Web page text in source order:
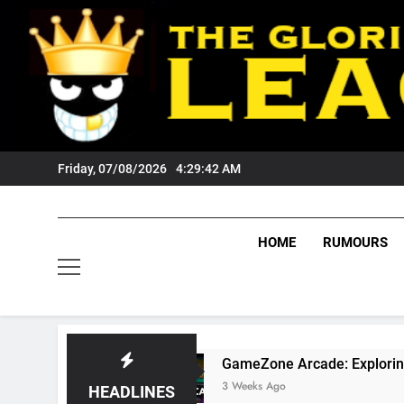
content
Friday, 07/08/2026 4:29:43 AM
HOME RUMOURS
HEADLINES
GameZone Arcade: Exploring Its Games,
3 Weeks Ago